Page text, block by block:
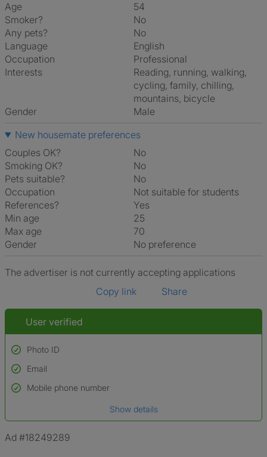
Age
54
Smoker?
No
Any pets?
No
Language
English
Occupation
Professional
Interests
reading, running, walking,
cycling, family, chilling,
mountains, bicycle
Gender
Male
New housemate preferences
Couples OK?
No
Smoking OK?
No
Pets suitable?
No
Occupation
Not suitable for students
References?
Yes
Min age
25
Max age
70
Gender
No preference
The advertiser is not currently accepting applications
Copy link
Share
User verified
Photo ID
Used to verify:
Name*
*A user’s profile name may differ from their legal name which has been
Email
Mobile phone number
Show details
Ad #18249289